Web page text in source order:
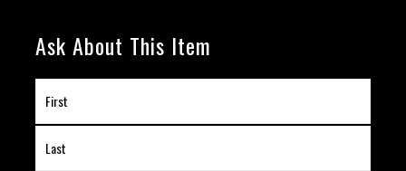
Ask About This Item